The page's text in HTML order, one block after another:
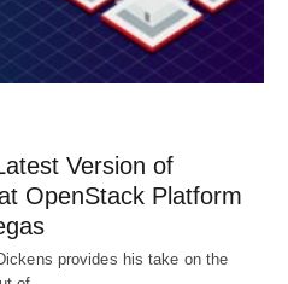
Version of
OpenStack Platform
provides his take on the